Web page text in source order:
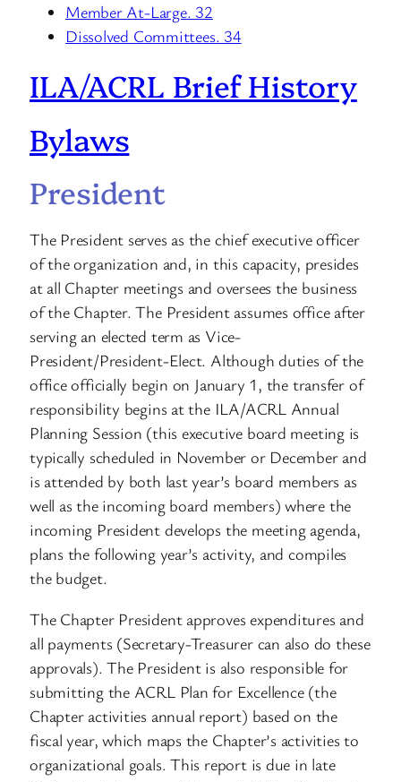
Member At-Large. 32
Dissolved Committees. 34
ILA/ACRL Brief History
Bylaws
President
The President serves as the chief executive officer
of the organization and, in this capacity, presides
at all Chapter meetings and oversees the business
of the Chapter. The President assumes office after
serving an elected term as Vice-
President/President-Elect. Although duties of the
office officially begin on January 1, the transfer of
responsibility begins at the ILA/ACRL Annual
Planning Session (this executive board meeting is
typically scheduled in November or December and
is attended by both last year’s board members as
well as the incoming board members) where the
incoming President develops the meeting agenda,
plans the following year’s activity, and compiles
the budget.
The Chapter President approves expenditures and
all payments (Secretary-Treasurer can also do these
approvals). The President is also responsible for
submitting the ACRL Plan for Excellence (the
Chapter activities annual report) based on the
fiscal year, which maps the Chapter’s activities to
organizational goals. This report is due in late